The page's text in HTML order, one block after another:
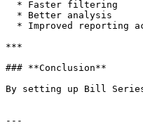
***
### **Conclusion**
By setting up Bill
---